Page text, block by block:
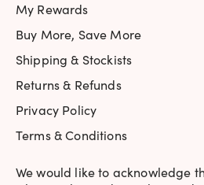
My Rewards
Buy More, Save More
Shipping & Stockists
Returns & Refunds
Privacy Policy
Terms & Conditions
We would like to acknowledge